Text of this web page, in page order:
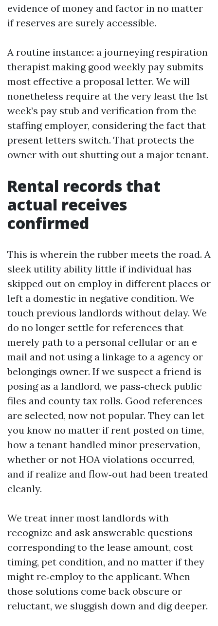
evidence of money and factor in no matter
if reserves are surely accessible.
A routine instance: a journeying respiration
therapist making good weekly pay submits
most effective a proposal letter. We will
nonetheless require at the very least the 1st
week’s pay stub and verification from the
staffing employer, considering the fact that
present letters switch. That protects the
owner with out shutting out a major tenant.
Rental records that
actual receives
confirmed
This is wherein the rubber meets the road. A
sleek utility ability little if individual has
skipped out on employ in different places or
left a domestic in negative condition. We
touch previous landlords without delay. We
do no longer settle for references that
merely path to a personal cellular or an e
mail and not using a linkage to a agency or
belongings owner. If we suspect a friend is
posing as a landlord, we pass‑check public
files and county tax rolls. Good references
are selected, now not popular. They can let
you know no matter if rent posted on time,
how a tenant handled minor preservation,
whether or not HOA violations occurred,
and if realize and flow‑out had been treated
cleanly.
We treat inner most landlords with
recognize and ask answerable questions
corresponding to the lease amount, cost
timing, pet condition, and no matter if they
might re‑employ to the applicant. When
those solutions come back obscure or
reluctant, we sluggish down and dig deeper.